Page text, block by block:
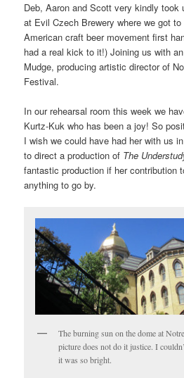
Deb, Aaron and Scott very kindly took
at Evil Czech Brewerywhere we got
American craft beer movement first
had a real kick to it!) Joining us with
Mudge, producing artistic director of
Festival.
In our rehearsal room this week we
Kurtz-Kuk who has been a joy! So
I wish we could have had her with us
to direct a production of The
fantastic production if her contribution
anything to go by.
The burning sun on the dome at
picture does not do it justice. I
it was so bright.